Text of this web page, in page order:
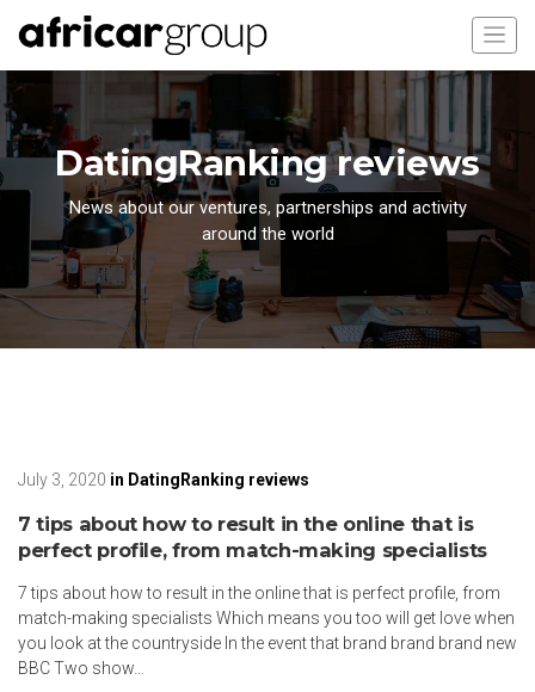
DatingRanking reviews
News about our ventures, partnerships and activity
around the world
July 3, 2020 in DatingRanking reviews
7 tips about how to result in the online that is
perfect profile, from match-making specialists
7 tips about how to result in the online that is perfect profile, from
match-making specialists Which means you too will get love when
you look at the countryside In the event that brand brand brand new
BBC Two show…